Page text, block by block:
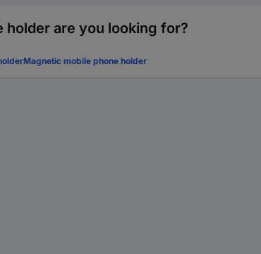
holder are you looking for?
Magnetic mobile phone holder